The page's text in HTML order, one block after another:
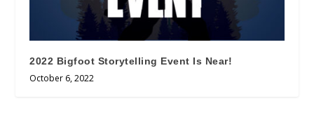
2022 Bigfoot Storytelling Event Is Near!
October 6, 2022